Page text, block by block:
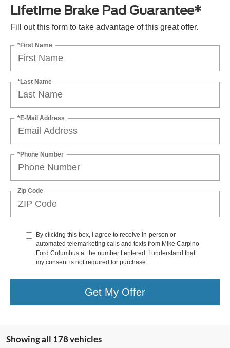
Lifetime Brake Pad Guarantee*
Fill out this form to take advantage of this great offer.
*First Name
*Last Name
*E-Mail Address
*Phone Number
Zip Code
By clicking this box, I agree to receive in-person or
automated telemarketing calls and texts from Mike Carpino
Ford Columbus at the number I entered. I understand that
my consent is not required for purchase.
Get My Offer
Showing all 178 vehicles